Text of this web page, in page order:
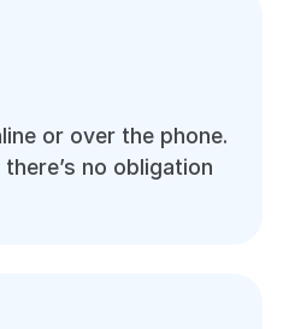
or over the phone.
no obligation